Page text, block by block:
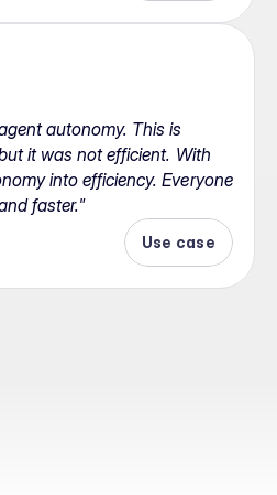
autonomy. This is
it was not efficient. With
into efficiency. Everyone
faster."
Use case